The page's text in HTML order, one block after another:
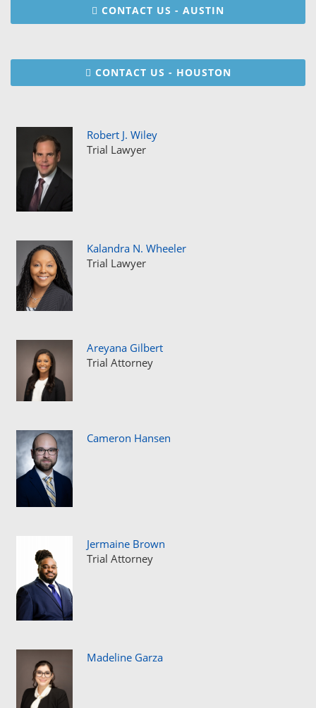
CONTACT US - AUSTIN
CONTACT US - HOUSTON
Robert J. Wiley
Trial Lawyer
Kalandra N. Wheeler
Trial Lawyer
Areyana Gilbert
Trial Attorney
Cameron Hansen
Jermaine Brown
Trial Attorney
Madeline Garza